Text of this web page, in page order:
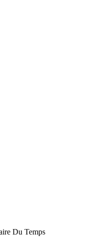
Du Temps